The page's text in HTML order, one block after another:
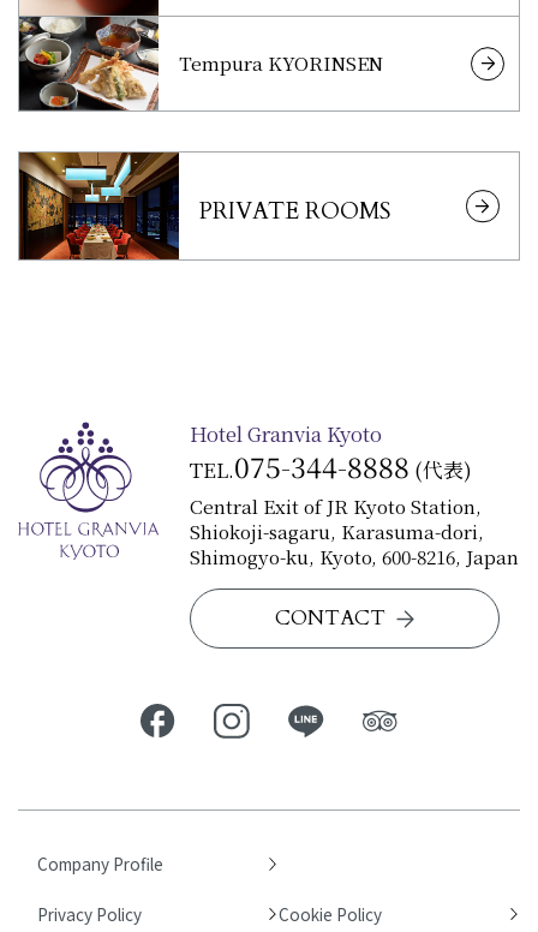
Tempura KYORINSEN
PRIVATE ROOMS
Hotel Granvia Kyoto
TEL.075-344-8888 (代表)
Central Exit of JR Kyoto Station,
Shiokoji-sagaru, Karasuma-dori,
Shimogyo-ku, Kyoto, 600-8216, Japan
CONTACT
Company Profile
Privacy Policy Cookie Policy